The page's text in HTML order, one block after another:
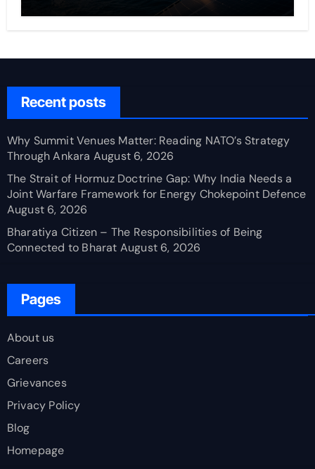
Recent posts
Why Summit Venues Matter: Reading NATO’s Strategy
Through Ankara August 6, 2026
The Strait of Hormuz Doctrine Gap: Why India Needs a
Joint Warfare Framework for Energy Chokepoint Defence
August 6, 2026
Bharatiya Citizen – The Responsibilities of Being
Connected to Bharat August 6, 2026
Pages
About us
Careers
Grievances
Privacy Policy
Blog
Homepage